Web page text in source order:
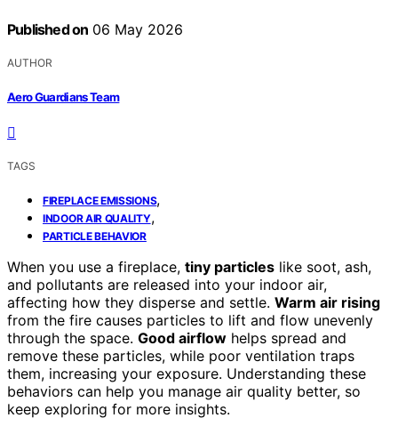
Published on 06 May 2026
AUTHOR
Aero Guardians Team
TAGS
FIREPLACE EMISSIONS,
INDOOR AIR QUALITY,
PARTICLE BEHAVIOR
When you use a fireplace, tiny particles like soot, ash,
and pollutants are released into your indoor air,
affecting how they disperse and settle. Warm air rising
from the fire causes particles to lift and flow unevenly
through the space. Good airflow helps spread and
remove these particles, while poor ventilation traps
them, increasing your exposure. Understanding these
behaviors can help you manage air quality better, so
keep exploring for more insights.